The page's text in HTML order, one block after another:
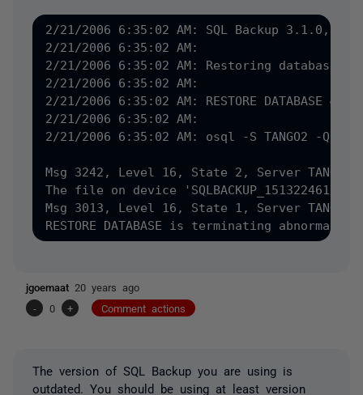
2/21/2006 6:35:02 AM: SQL Backup 3.1.0,
2/21/2006 6:35:02 AM:
2/21/2006 6:35:02 AM: Restoring database
2/21/2006 6:35:02 AM:
2/21/2006 6:35:02 AM: RESTORE DATABASE
2/21/2006 6:35:02 AM:
2/21/2006 6:35:02 AM: osql -S TANGO2 -Q
Msg 3242, Level 16, State 2, Server
The file on device
Msg 3013, Level 16, State 1, Server
jgoemaat 20 years ago
-
0 + Comment actions
The version of SQL Backup you are using is
outdated. You should be using at least version